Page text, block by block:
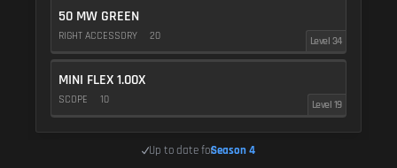
50 MW GREEN
RIGHT ACCESSORY 20 Level 34
MINI FLEX 1.00X
SCOPE 10 Level 19
Up to date forSeason 4